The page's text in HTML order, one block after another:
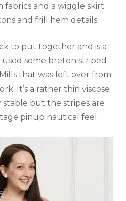
and a wiggle skirt
and frill hem details.
to put together and is a
some breton striped
that was left over from
It’s a rather thin viscose
stable but the stripes are
pinup nautical feel.